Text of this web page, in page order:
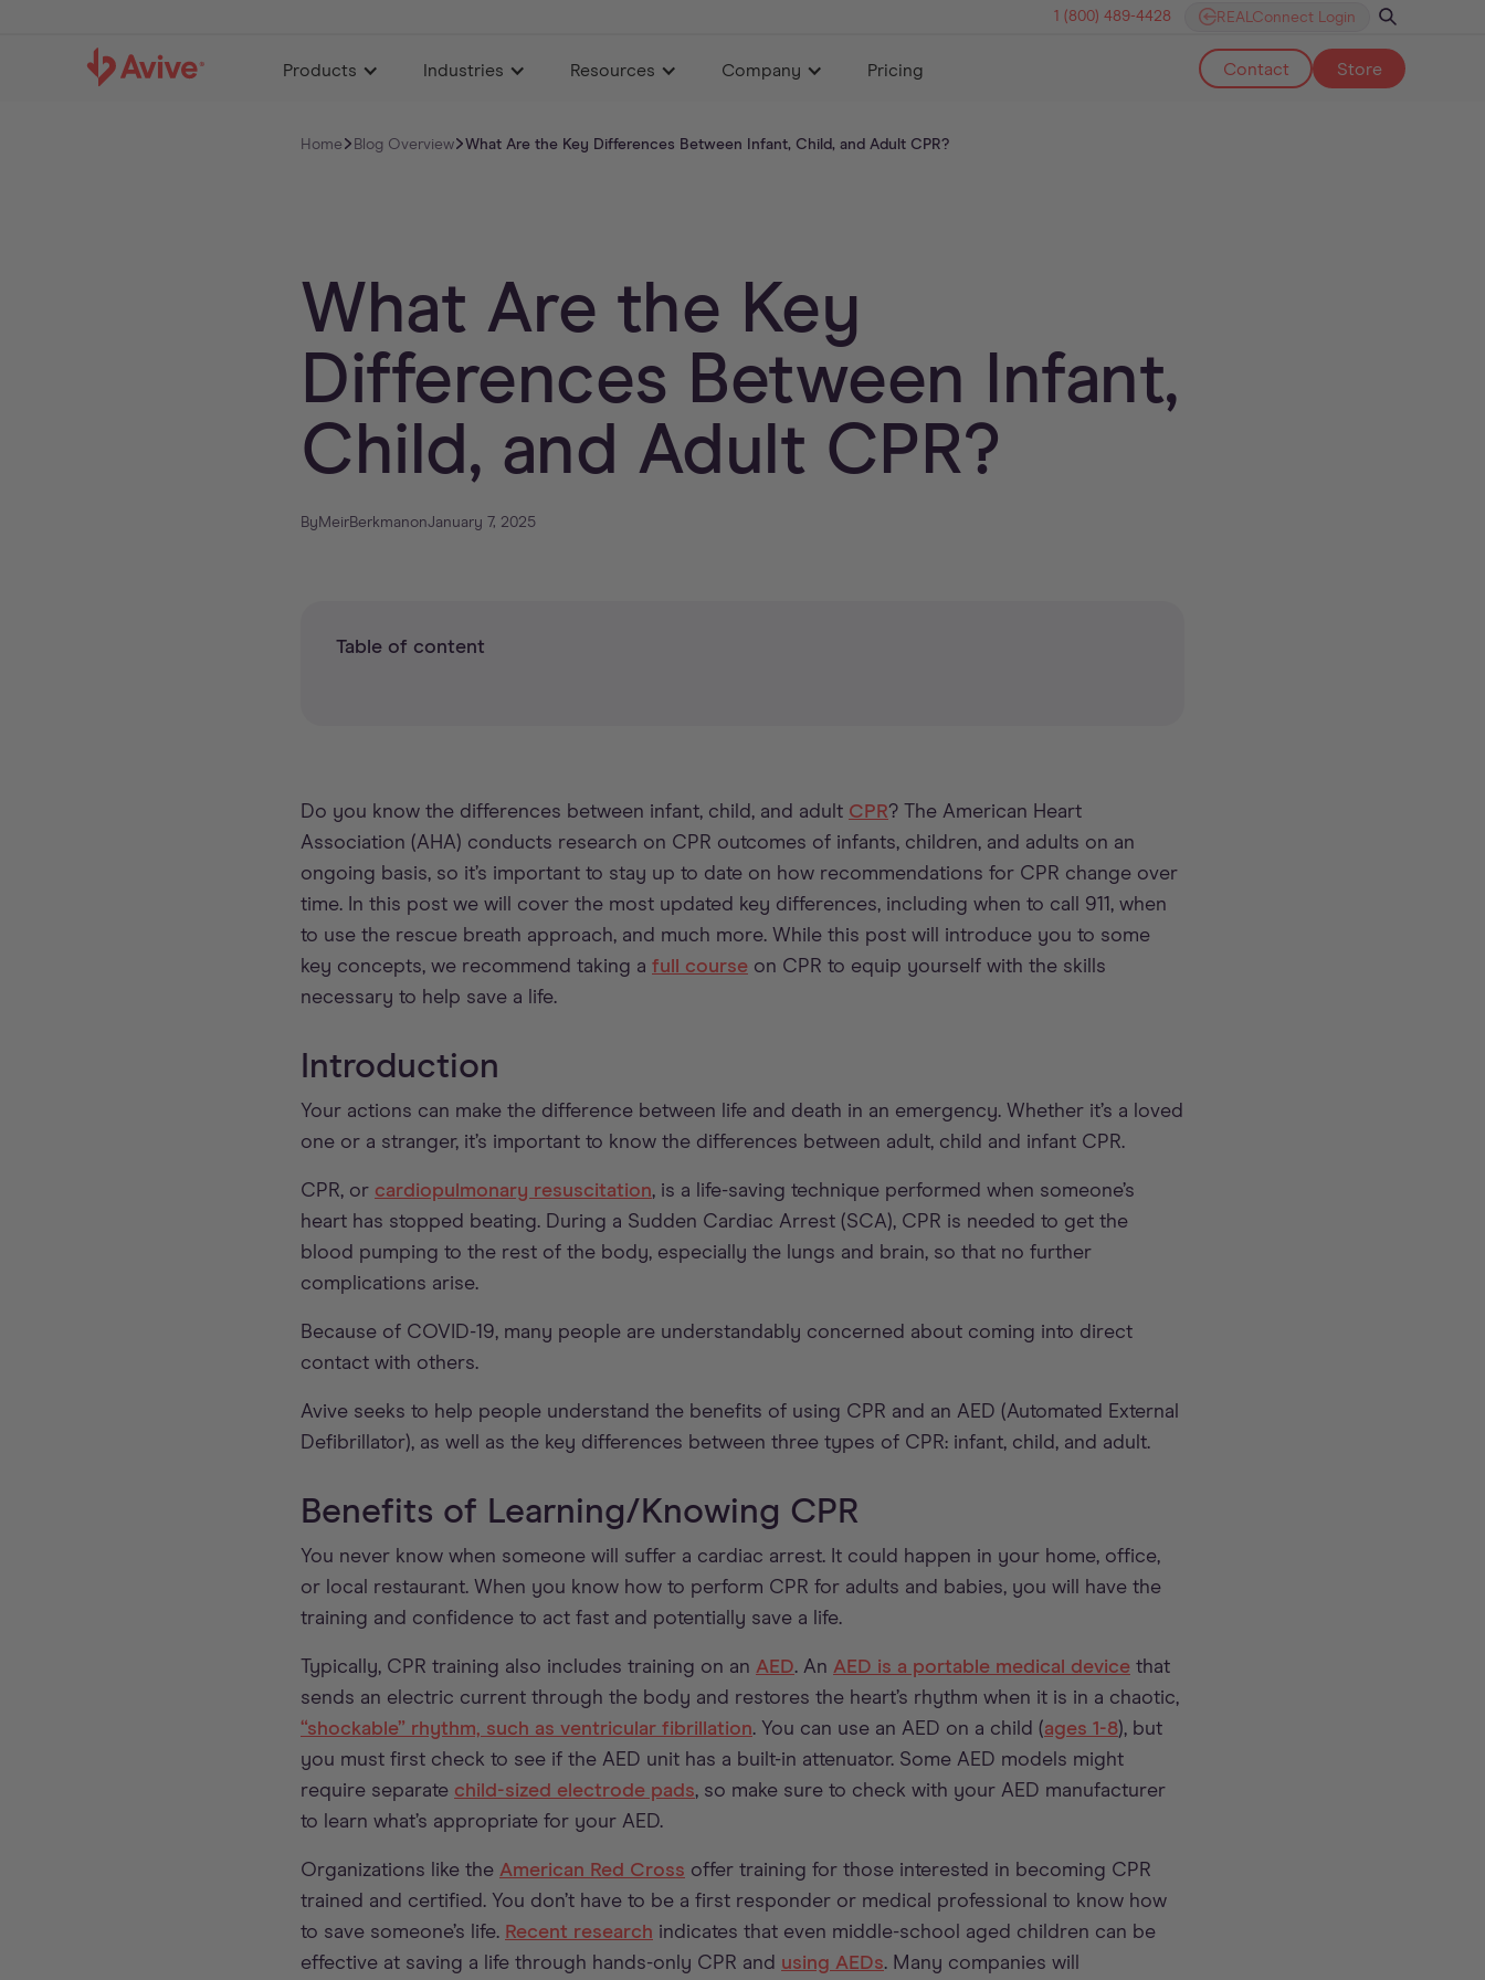
1 (800) 489-4428 REALConnect Login
Products Industries Resources Company Pricing Contact Store
Home Blog Overview What Are the Key Differences Between Infant, Child, and Adult CPR?
What Are the Key
Differences Between Infant,
Child, and Adult CPR?
By MeirBerkmanonJanuary 7, 2025
Table of content
Do you know the differences between infant, child, and adult CPR? The American Heart
Association (AHA) conducts research on CPR outcomes of infants, children, and adults on an
ongoing basis, so it’s important to stay up to date on how recommendations for CPR change over
time. In this post we will cover the most updated key differences, including when to call 911, when
to use the rescue breath approach, and much more. While this post will introduce you to some
key concepts, we recommend taking a full course on CPR to equip yourself with the skills
necessary to help save a life.
Introduction
Your actions can make the difference between life and death in an emergency. Whether it’s a loved
one or a stranger, it’s important to know the differences between adult, child and infant CPR.
CPR, or cardiopulmonary resuscitation, is a life-saving technique performed when someone’s
heart has stopped beating. During a Sudden Cardiac Arrest (SCA), CPR is needed to get the
blood pumping to the rest of the body, especially the lungs and brain, so that no further
complications arise.
Because of COVID-19, many people are understandably concerned about coming into direct
contact with others.
Avive seeks to help people understand the benefits of using CPR and an AED (Automated External
Defibrillator), as well as the key differences between three types of CPR: infant, child, and adult.
Benefits of Learning/Knowing CPR
You never know when someone will suffer a cardiac arrest. It could happen in your home, office,
or local restaurant. When you know how to perform CPR for adults and babies, you will have the
training and confidence to act fast and potentially save a life.
Typically, CPR training also includes training on an AED. An AED is a portable medical device that
sends an electric current through the body and restores the heart’s rhythm when it is in a chaotic,
“shockable” rhythm, such as ventricular fibrillation. You can use an AED on a child (ages 1-8), but
you must first check to see if the AED unit has a built-in attenuator. Some AED models might
require separate child-sized electrode pads, so make sure to check with your AED manufacturer
to learn what’s appropriate for your AED.
Organizations like the American Red Cross offer training for those interested in becoming CPR
trained and certified. You don’t have to be a first responder or medical professional to know how
to save someone’s life. Recent research indicates that even middle-school aged children can be
effective at saving a life through hands-only CPR and using AEDs. Many companies will